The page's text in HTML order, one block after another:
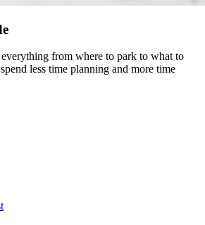
from where to park to what to
less time planning and more time